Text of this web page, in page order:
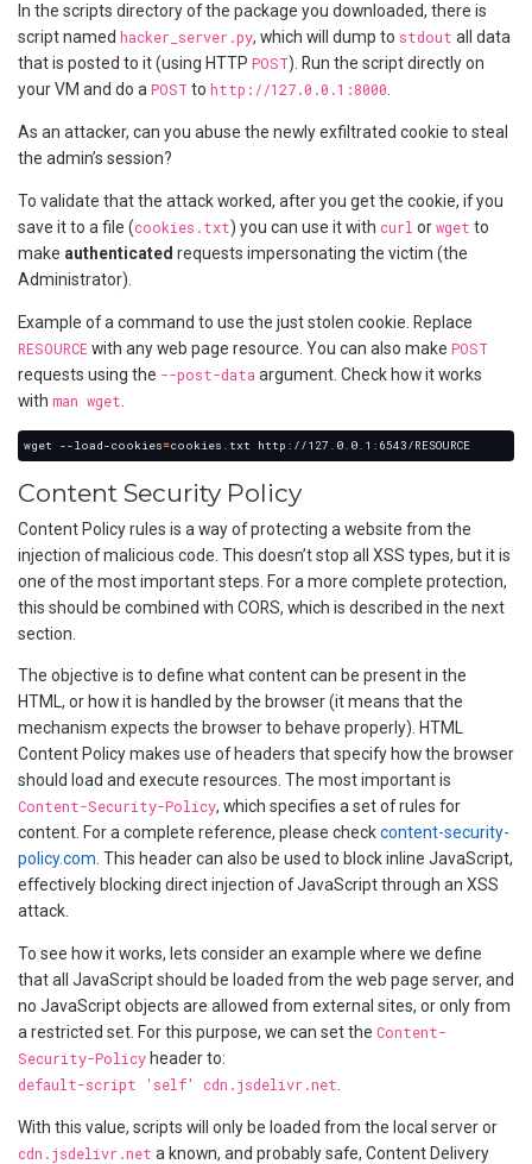
In the scripts directory of the package you downloaded, there is
script named hacker_server.py, which will dump to stdout all data
that is posted to it (using HTTP POST). Run the script directly on
your VM and do aPOST to http://127.0.0.1:8000.
As an attacker, can you abuse the newly exfiltrated cookie to steal
the admin’s session?
To validate that the attack worked, after you get the cookie, if you
save it to a file (cookies.txt) you can use it with curl orwget to
make authenticated requests impersonating the victim (the
Administrator).
Example of a command to use the just stolen cookie. Replace
RESOURCE with any web page resource. You can also make POST
requests using the --post-data argument. Check how it works
with man wget
wget --load-cookies=
Content Security Policy
Content Policy rules is a way of protecting a website from the
injection of malicious code. This doesn’t stop all XSS types, but it is
one of the most important steps. For a more complete protection,
this should be combined with CORS, which is described in the next
section.
The objective is to define what content can be present in the
HTML, or how it is handled by the browser (it means that the
mechanism expects the browser to behave properly). HTML
Content Policy makes use of headers that specify how the browser
should load and execute resources. The most important is
Content-Security-Policy, which specifies a set of rules for
content. For a complete reference, please checkcontent-security-
policy.com. This header can also be used to block inline JavaScript,
effectively blocking direct injection of JavaScript through an XSS
attack.
To see how it works, lets consider an example where we define
that all JavaScript should be loaded from the web page server, and
no JavaScript objects are allowed from external sites, or only from
a restricted set. For this purpose, we can set the Content-
Security-Policy header to:
default-script 'self' cdn.jsdelivr.net.
With this value, scripts will only be loaded from the local server or
cdn.jsdelivr.net a known, and probably safe, Content Delivery